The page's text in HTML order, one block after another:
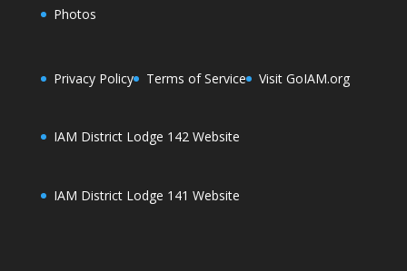
Photos
Privacy Policy Terms of Service Visit GoIAM.org
IAM District Lodge 142 Website
IAM District Lodge 141 Website